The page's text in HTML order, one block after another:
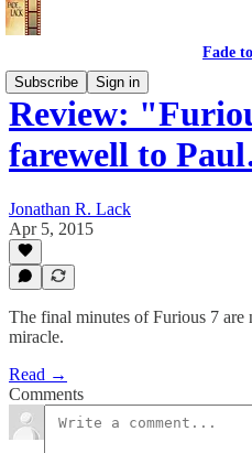
Fade
Subscribe
Sign in
Review:
farewell to
Jonathan R. Lack
Apr 5, 2015
The final minutes of Furious 7 are
miracle.
Read →
Comments